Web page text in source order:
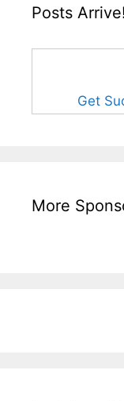
Posts Arrive!
Get
More